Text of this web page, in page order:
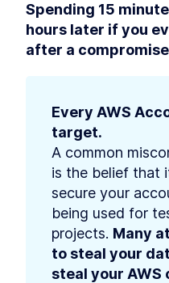
Spending 15
hours later if you
after a
Every AWS
target.
A common
is the belief that
secure your
being used for
projects. Many
to steal your
steal your AWS